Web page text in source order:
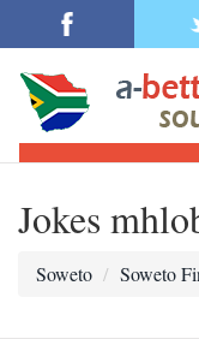
Jokes
Soweto Soweto